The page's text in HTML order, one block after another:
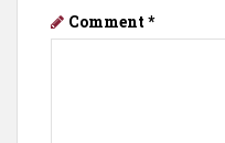
Comment *